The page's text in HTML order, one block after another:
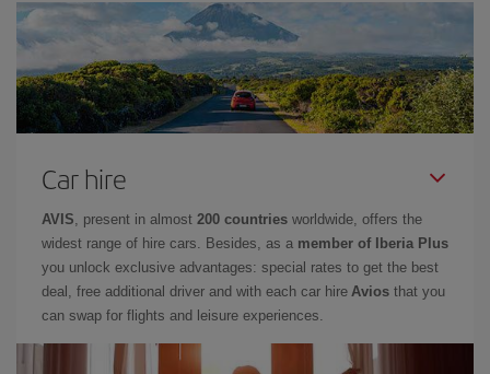
Car hire
AVIS, present in almost 200 countries worldwide, offers the
widest range of hire cars. Besides, as a member of Iberia Plus
you unlock exclusive advantages: special rates to get the best
deal, free additional driver and with each car hire Avios that you
can swap for flights and leisure experiences.